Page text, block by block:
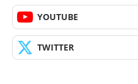
YOUTUBE
TWITTER